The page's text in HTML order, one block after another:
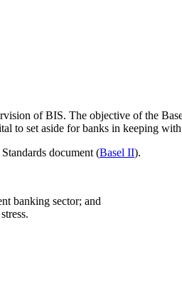
of BIS. The objective of the
to set aside for banks in keeping
document (Basel II).
banking sector; and